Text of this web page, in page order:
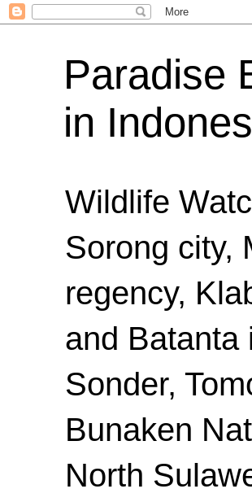
Paradise
in
Wildlife
Sorong city,
regency,
and Batanta
Sonder,
Bunaken
North